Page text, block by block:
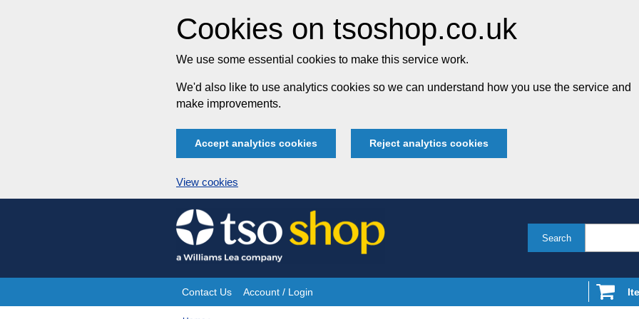
Cookies on tsoshop.co.uk
We use some essential cookies to make this service work.
We'd also like to use analytics cookies so we can understand how you use the service and
make improvements.
Accept analytics cookies Reject analytics cookies
View cookies
Skip
to
content
Search
Site
Contact Us Account / Login